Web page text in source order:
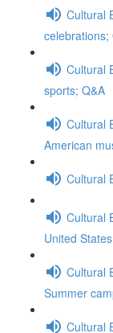
Cultural
celebrations;
Cultural
sports; Q&A
Cultural
American
Cultural
Cultural
United
Cultural
Summer
Cultural